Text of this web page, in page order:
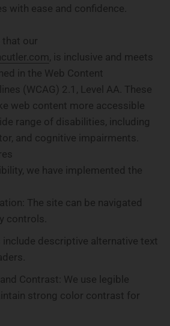
with ease and confidence.
that our
, is inclusive and meets
in the Web Content
(WCAG) 2.1, Level AA. These
web content more accessible
range of disabilities, including
and cognitive impairments.
we have implemented the
: The site can be navigated
controls.
include descriptive alternative text
Contrast : We use legible
strong color contrast for